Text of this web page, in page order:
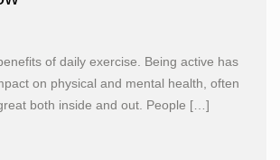
of daily exercise. Being active has
on physical and mental health, often
both inside and out. People […]